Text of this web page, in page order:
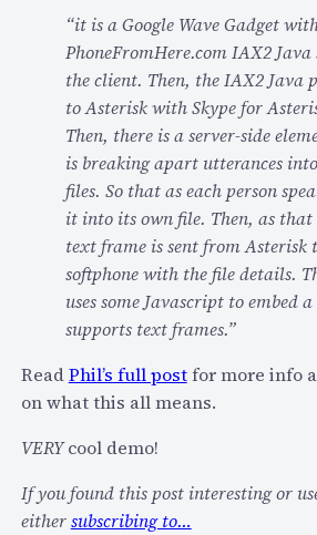
’
s
s
o
m
e
f
r
e
e
g
e
a
r
n
t
o
i
c
/
S
M
S
M
c
“it is a Google Wave Gadget
PhoneFromHere.com IAX2 Java
the client. Then, the IAX2 Java
to Asterisk with Skype for
Then, there is a server-side
is breaking apart utterances
files. So that as each person
it into its own file. Then, as that
text frame is sent from Asterisk
softphone with the file details.
uses some Javascript to embed
supports text frames.”
ReadPhil’s full postfor more info
on what this all means.
VERYcool demo!
If you found this post interesting or
eithersubscribing to…